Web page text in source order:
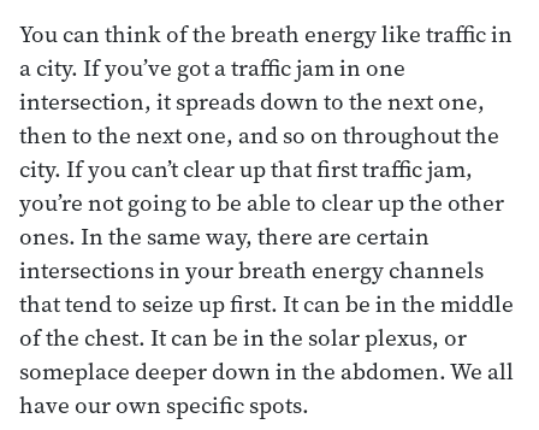
You can think of the breath energy like traffic in
a city. If you’ve got a traffic jam in one
intersection, it spreads down to the next one,
then to the next one, and so on throughout the
city. If you can’t clear up that first traffic jam,
you’re not going to be able to clear up the other
ones. In the same way, there are certain
intersections in your breath energy channels
that tend to seize up first. It can be in the middle
of the chest. It can be in the solar plexus, or
someplace deeper down in the abdomen. We all
have our own specific spots.